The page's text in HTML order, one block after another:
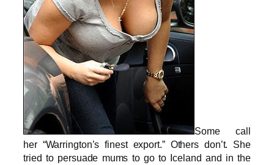
Some call
her “Warrington’s finest export.” Others don’t. She
tried to persuade mums to go to Iceland and in the